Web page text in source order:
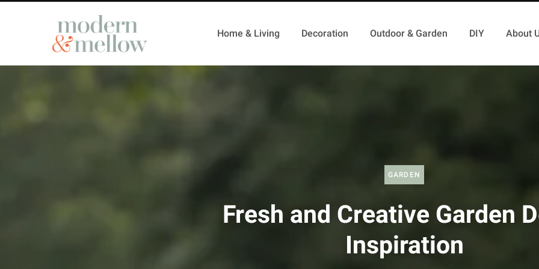
Home & Living Decoration Outdoor & Garden DIY About
GARDEN
Fresh and Creative Garden
Inspiration